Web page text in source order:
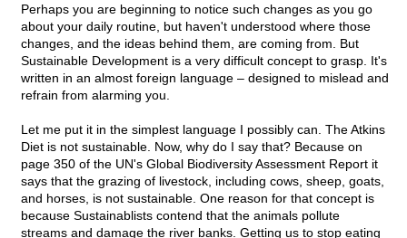
Perhaps you are beginning to notice such changes as you go
about your daily routine, but haven't understood where those
changes, and the ideas behind them, are coming from. But
Sustainable Development is a very difficult concept to grasp. It's
written in an almost foreign language – designed to mislead and
refrain from alarming you.
Let me put it in the simplest language I possibly can. The Atkins
Diet is not sustainable. Now, why do I say that? Because on
page 350 of the UN's Global Biodiversity Assessment Report it
says that the grazing of livestock, including cows, sheep, goats,
and horses, is not sustainable. One reason for that concept is
because Sustainablists contend that the animals pollute
streams and damage the river banks. Getting us to stop eating